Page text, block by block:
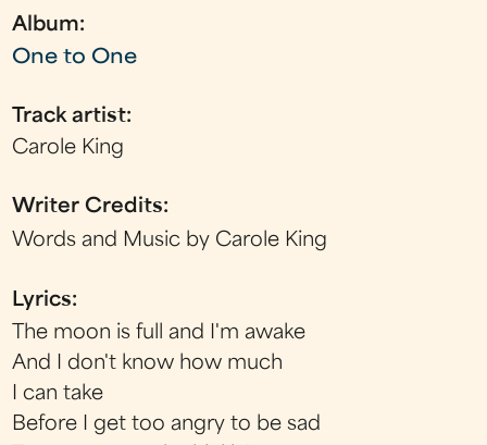
Album:
One to One
Track artist:
Carole King
Writer Credits:
Words and Music by Carole King
Lyrics:
The moon is full and I'm awake
And I don't know how much
I can take
Before I get too angry to be sad